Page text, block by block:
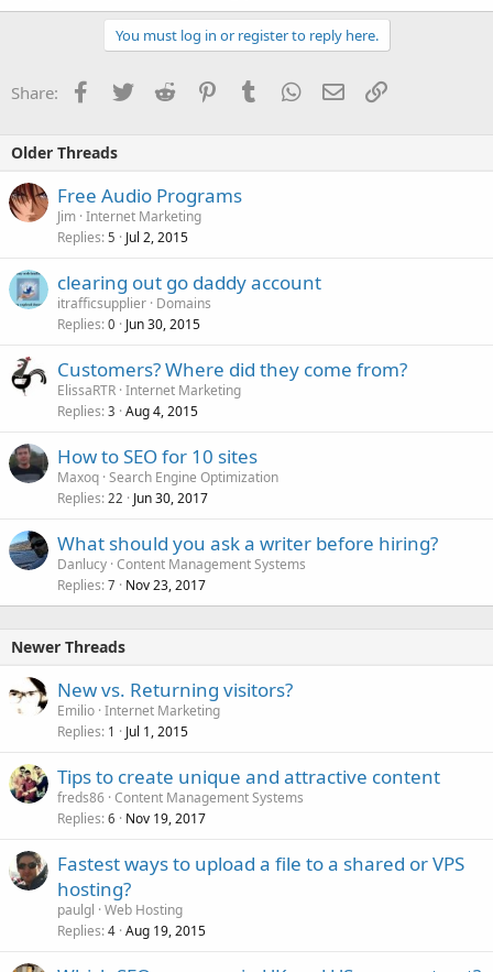
You must log in or register to reply here.
Share: Facebook
TwitterReddit PinterestTumblrWhatsApp
EmailLink
Older Threads
Free Audio Programs
Jim Internet Marketing
Replies 5 Jul 2, 2015
clearing out go daddy account
itrafficsupplier Domains
Replies 0 Jun 30, 2015
Customers? Where did they come from?
ElissaRTR Internet Marketing
Replies 3 Aug 4, 2015
How to SEO for 10 sites
Maxoq Search Engine Optimization
Replies 22 Jun 30, 2017
What should you ask a writer before hiring?
Danlucy Content Management Systems
Replies 7 Nov 23, 2017
Newer Threads
New vs. Returning visitors?
Emilio Internet Marketing
Replies 1 Jul 1, 2015
Tips to create unique and attractive content
freds86 Content Management Systems
Replies 6 Nov 19, 2017
Fastest ways to upload a file to a shared or VPS
hosting?
paulgl Web Hosting
Replies 4 Aug 19, 2015